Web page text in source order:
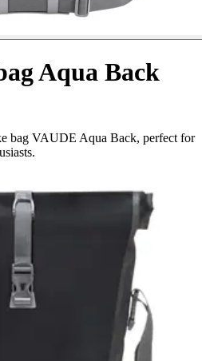
Aqua Back
bag VAUDE Aqua Back, perfect for